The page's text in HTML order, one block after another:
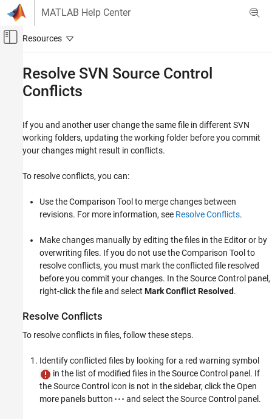
Skip to content
MATLAB Help Center
Off-Canvas Navigation Menu Toggle
MATLAB
SVN in MATLAB
Resolve SVN Source Control Conflicts
ON THIS PAGE
Merge Text Files
Extract Conflict Markers
Resolve SVN Source Control
Conflicts
If you and another user change the same file in different SVN
working folders, updating the working folder before you commit
your changes might result in conflicts.
To resolve conflicts, you can:
Use the Comparison Tool to merge changes between
revisions. For more information, see Resolve Conflicts.
Make changes manually by editing the files in the Editor or by
overwriting files. If you do not use the Comparison Tool to
resolve conflicts, you must mark the conflicted file resolved
before you commit your changes. In the Source Control panel,
right-click the file and select Mark Conflict Resolved.
Resolve Conflicts
To resolve conflicts in files, follow these steps.
Identify conflicted files by looking for a red warning symbol
in the list of modified files in the Source Control panel. If
the Source Control icon is not in the sidebar, click the Open
more panels button
and select the Source Control panel.